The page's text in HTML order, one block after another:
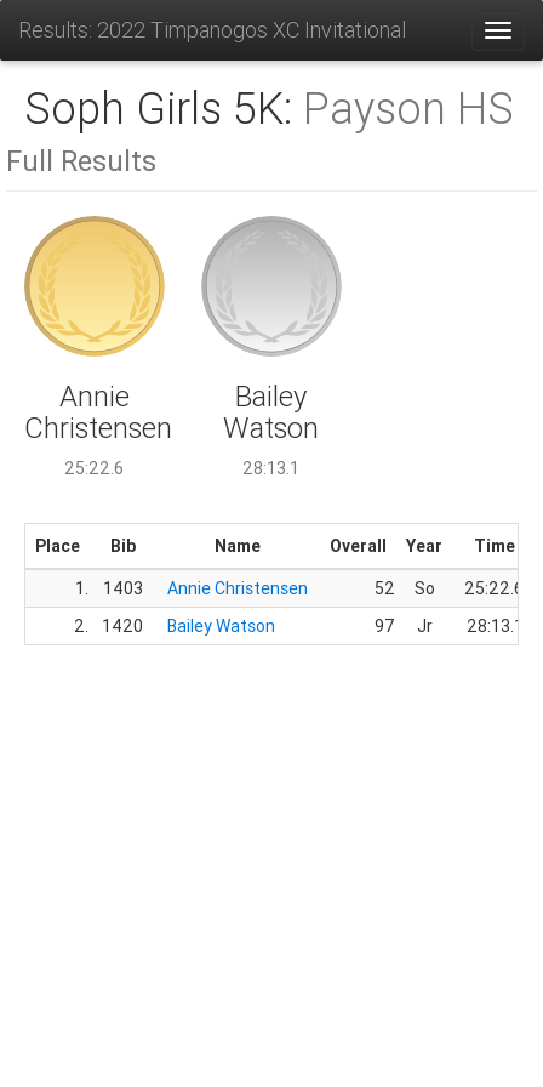
Results: 2022 Timpanogos XC Invitational
Soph Girls 5K: Payson HS
Full Results
Annie
Christensen
25:22.6
Bailey
Watson
28:13.1
Place Bib Name Overall Year
Time
1.
1403 Annie Christensen 52 So
25:22.6
2.
1420 Bailey Watson 97 Jr 28:13.1